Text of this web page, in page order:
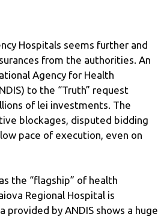
Hospitals seems further and
from the authorities. An
Agency for Health
to the “Truth” request
of lei investments. The
blockages, disputed bidding
pace of execution, even on
the “flagship” of health
Regional Hospital is
provided by ANDIS shows a huge